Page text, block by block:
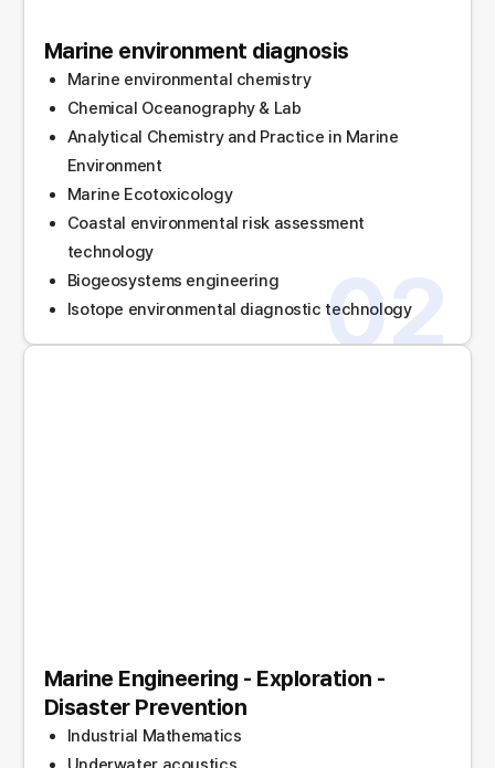
Marine environment diagnosis
Marine environmental chemistry
Chemical Oceanography & Lab
Analytical Chemistry and Practice in Marine
Environment
Marine Ecotoxicology
Coastal environmental risk assessment
technology
Biogeosystems engineering
Isotope environmental diagnostic technology
02
Marine Engineering - Exploration -
Disaster Prevention
Industrial Mathematics